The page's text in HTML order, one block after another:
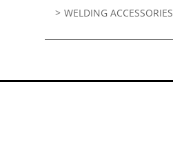
WELDING ACCESSORIES